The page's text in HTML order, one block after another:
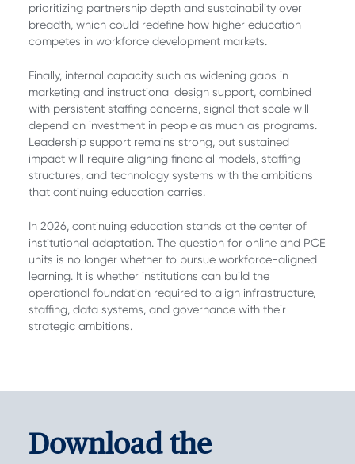
prioritizing partnership depth and sustainability over
breadth, which could redefine how higher education
competes in workforce development markets.
Finally, internal capacity such as widening gaps in
marketing and instructional design support, combined
with persistent staffing concerns, signal that scale will
depend on investment in people as much as programs.
Leadership support remains strong, but sustained
impact will require aligning financial models, staffing
structures, and technology systems with the ambitions
that continuing education carries.
In 2026, continuing education stands at the center of
institutional adaptation. The question for online and PCE
units is no longer whether to pursue workforce-aligned
learning. It is whether institutions can build the
operational foundation required to align infrastructure,
staffing, data systems, and governance with their
strategic ambitions.
Download the